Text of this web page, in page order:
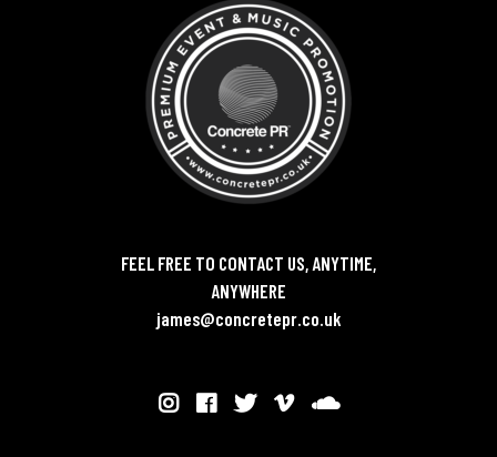
FEEL FREE TO CONTACT US, ANYTIME,
ANYWHERE
james@concretepr.co.uk